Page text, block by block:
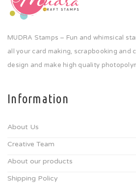
MUDRA Stamps – Fun and whimsical
all your card making, scrapbooking and
design and make high quality
Information
About Us
Creative Team
About our products
Shipping Policy